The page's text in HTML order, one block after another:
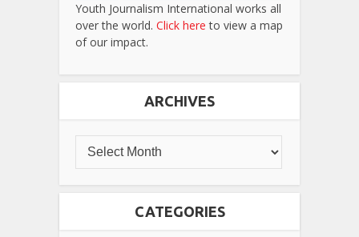
Youth Journalism International works all
over the world. Click here to view a map
of our impact.
ARCHIVES
CATEGORIES